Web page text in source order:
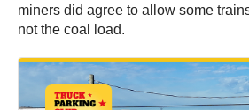
miners did agree to allow some
not the coal load.